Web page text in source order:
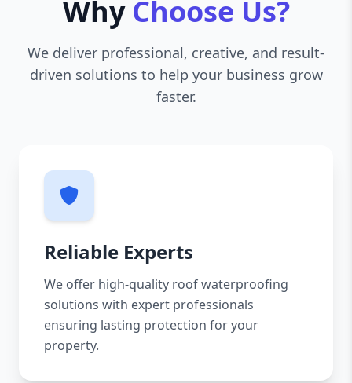
Why Choose Us?
We deliver professional, creative, and result-
driven solutions to help your business grow
faster.
Reliable Experts
We offer high-quality roof waterproofing
solutions with expert professionals
ensuring lasting protection for your
property.